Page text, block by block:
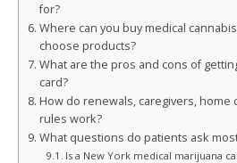
for?
Where can you buy medical
choose products?
What are the pros and cons of
card?
How do renewals, caregivers, home
rules work?
What questions do patients ask
Is a New York medical marijuana